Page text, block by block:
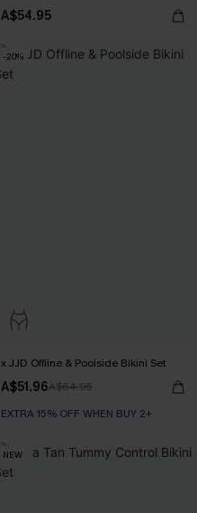
A$54.95
-20%
x JJD Offline & Poolside Bikini Set
A$51.96A$64.95
EXTRA 15% OFF WHEN BUY 2+
NEW